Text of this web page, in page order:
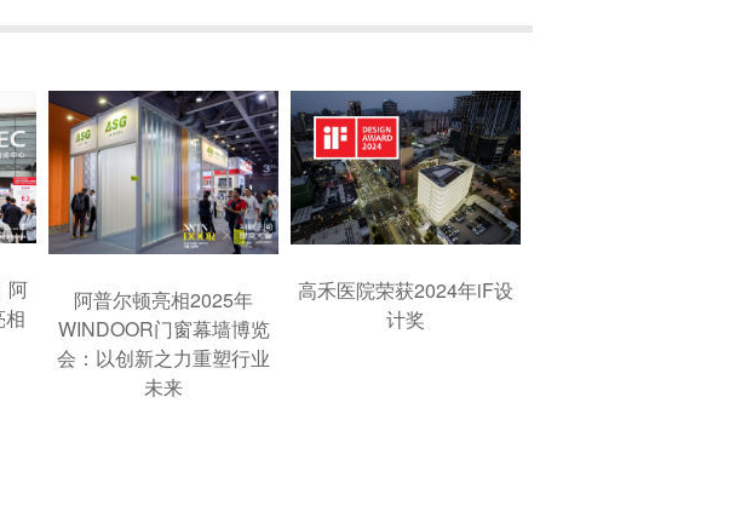
阿
相
阿普尔顿亮相2025年
WINDOOR门窗幕墙博览
会：以创新之力重塑行业
未来
高禾医院荣获2024年iF设
计奖